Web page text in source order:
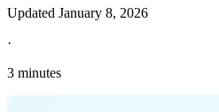
Updated January 8, 2026
·
3 minutes